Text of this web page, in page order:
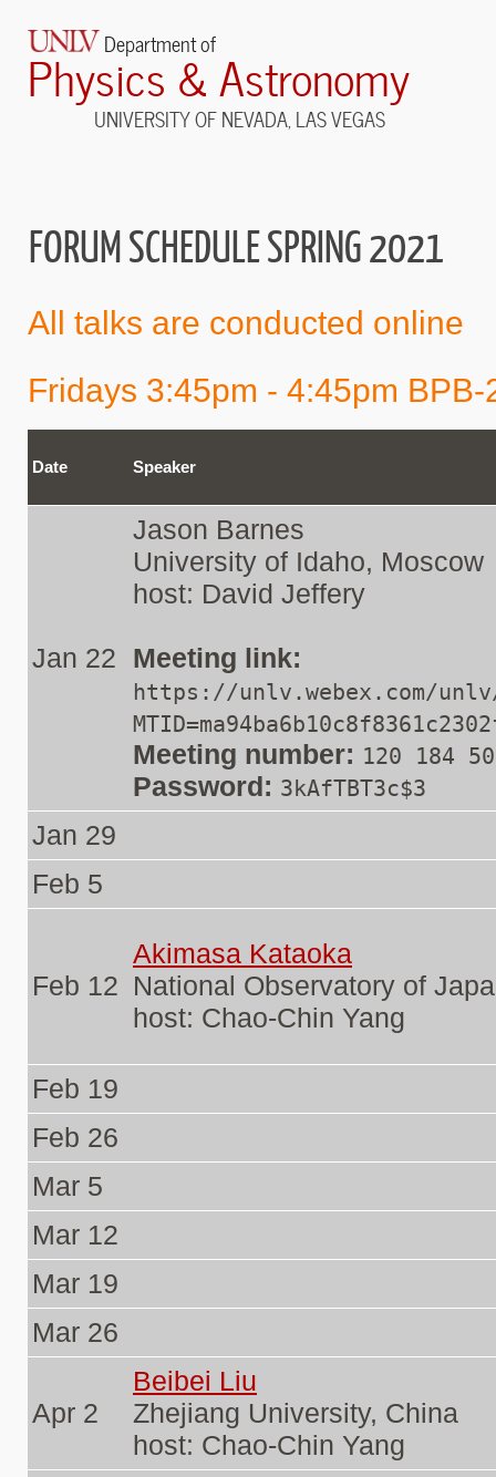
Department of
Physics & Astronomy
UNIVERSITY OF NEVADA, LAS VEGAS
FORUM SCHEDULE SPRING 2021
All talks are conducted online
Fridays 3:45pm - 4:45pm BPB-
Date Speaker
Jan 22
Jason Barnes
University of Idaho, Moscow
host: David Jeffery
Meeting link:
https://unlv.webex.com/
Meeting number: 120 184
Password: 3kAfTBT3c$3
Jan 29
Feb 5
Feb 12
Akimasa Kataoka
National Observatory of
host: Chao-Chin Yang
Feb 19
Feb 26
Mar 5
Mar 12
Mar 19
Mar 26
Apr 2
Beibei Liu
Zhejiang University, China
host: Chao-Chin Yang